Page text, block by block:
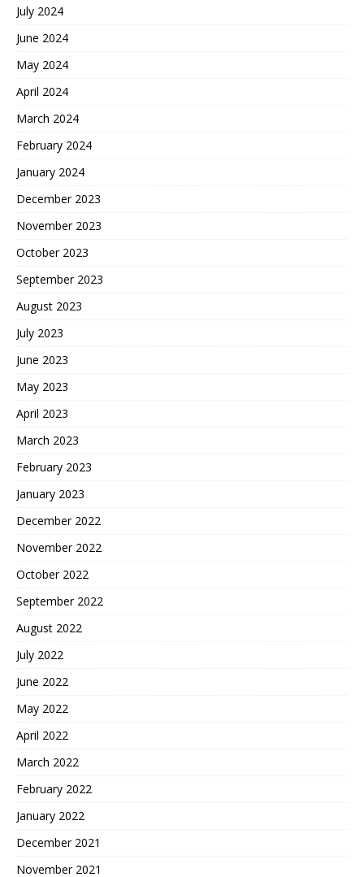
July 2024
June 2024
May 2024
April 2024
March 2024
February 2024
January 2024
December 2023
November 2023
October 2023
September 2023
August 2023
July 2023
June 2023
May 2023
April 2023
March 2023
February 2023
January 2023
December 2022
November 2022
October 2022
September 2022
August 2022
July 2022
June 2022
May 2022
April 2022
March 2022
February 2022
January 2022
December 2021
November 2021